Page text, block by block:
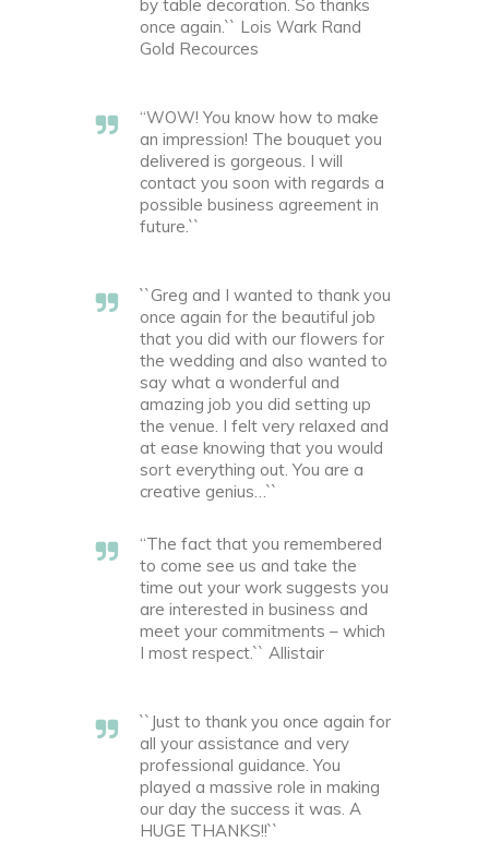
by table decoration. So thanks
once again.`` Lois Wark Rand
Gold Recources
“WOW! You know how to make
an impression! The bouquet you
delivered is gorgeous. I will
contact you soon with regards a
possible business agreement in
future.``
``Greg and I wanted to thank you
once again for the beautiful job
that you did with our flowers for
the wedding and also wanted to
say what a wonderful and
amazing job you did setting up
the venue. I felt very relaxed and
at ease knowing that you would
sort everything out. You are a
creative genius…``
“The fact that you remembered
to come see us and take the
time out your work suggests you
are interested in business and
meet your commitments – which
I most respect.`` Allistair
``Just to thank you once again for
all your assistance and very
professional guidance. You
played a massive role in making
our day the success it was. A
HUGE THANKS!!``